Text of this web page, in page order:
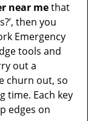
near methat
then you
Emergency
tools and
out a
churn out, so
time. Each key
edges on